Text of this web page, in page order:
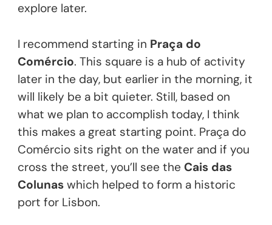
explore later.
I recommend starting in Praça do
Comércio. This square is a hub of activity
later in the day, but earlier in the morning, it
will likely be a bit quieter. Still, based on
what we plan to accomplish today, I think
this makes a great starting point. Praça do
Comércio sits right on the water and if you
cross the street, you’ll see the Cais das
Colunas which helped to form a historic
port for Lisbon.